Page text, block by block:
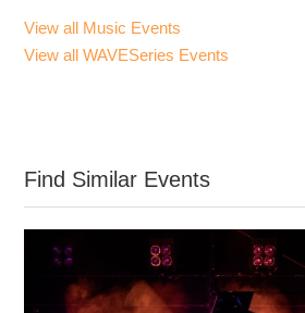
View all Music Events
View all WAVESeries Events
Find Similar Events